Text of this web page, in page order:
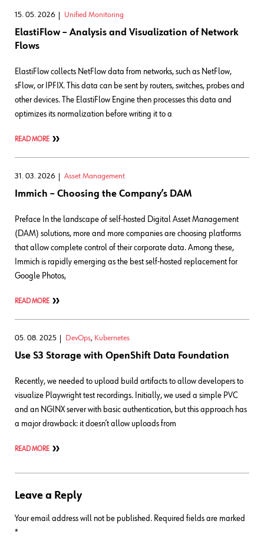
15. 05. 2026 Unified Monitoring
ElastiFlow – Analysis and Visualization of Network
Flows
ElastiFlow collects NetFlow data from networks, such as NetFlow,
sFlow, or IPFIX. This data can be sent by routers, switches, probes and
other devices. The ElastiFlow Engine then processes this data and
optimizes its normalization before writing it to a
READ MORE
31. 03. 2026 Asset Management
Immich – Choosing the Company’s DAM
Preface In the landscape of self-hosted Digital Asset Management
(DAM) solutions, more and more companies are choosing platforms
that allow complete control of their corporate data. Among these,
Immich is rapidly emerging as the best self-hosted replacement for
Google Photos,
READ MORE
05. 08. 2025 DevOps, Kubernetes
Use S3 Storage with OpenShift Data Foundation
Recently, we needed to upload build artifacts to allow developers to
visualize Playwright test recordings. Initially, we used a simple PVC
and an NGINX server with basic authentication, but this approach has
a major drawback: it doesn’t allow uploads from
READ MORE
Leave a Reply
Your email address will not be published. Required fields are marked
*